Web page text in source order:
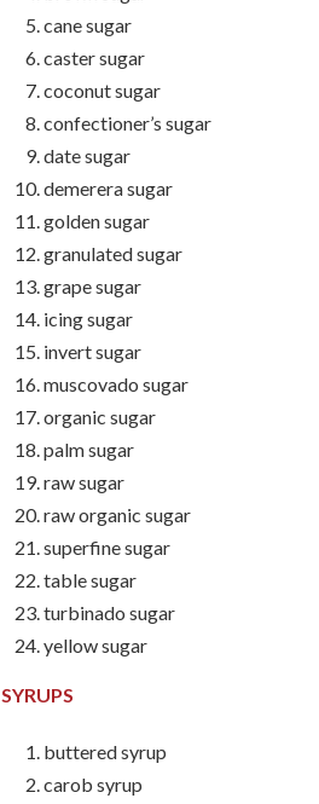
cane sugar
caster sugar
coconut sugar
confectioner’s sugar
date sugar
demerera sugar
golden sugar
granulated sugar
grape sugar
icing sugar
invert sugar
muscovado sugar
organic sugar
palm sugar
raw sugar
raw organic sugar
superfine sugar
table sugar
turbinado sugar
yellow sugar
SYRUPS
buttered syrup
carob syrup